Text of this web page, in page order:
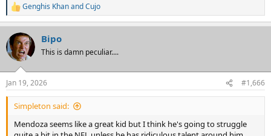
R
e
a
c
t
i
s
:
Genghis KhanandCujo
Bipo
This is damn peculiar....
Jan 19, 2026 #1,666
Simpleton said:
Mendoza seems like a great kid but I think he's going to struggle